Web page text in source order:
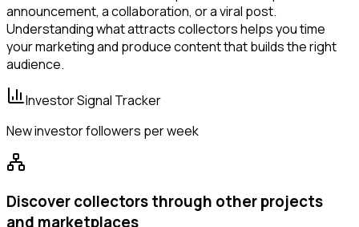
announcement, a collaboration, or a viral post.
Understanding what attracts collectors helps you time
your marketing and produce content that builds the right
audience.
Investor Signal Tracker
New investor followers per week
Discover collectors through other projects
and marketplaces